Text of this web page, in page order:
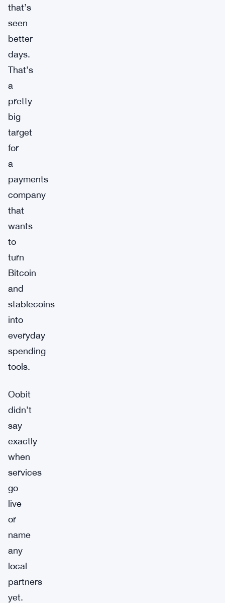
that’s
seen
better
days.
That’s
a
pretty
big
target
for
a
payments
company
that
wants
to
turn
Bitcoin
and
stablecoins
into
everyday
spending
tools.
Oobit
didn’t
say
exactly
when
services
go
live
or
name
any
local
partners
yet.